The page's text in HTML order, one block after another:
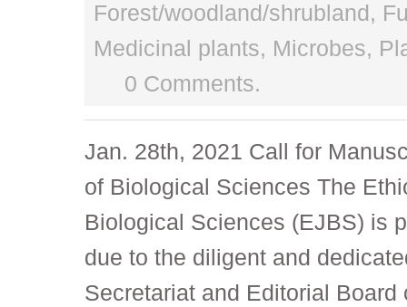
Forest/woodland/shrubland ,
Medicinal plants, Microbes,
0 Comments.
Jan. 28th, 2021 Call for
of Biological Sciences The
Biological Sciences (EJBS) is
due to the diligent and
Secretariat and Editorial